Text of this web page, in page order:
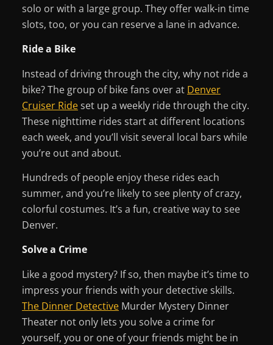
solo or with a large group. They offer walk-in time
slots, too, or you can reserve a lane in advance.
Ride a Bike
Instead of driving through the city, why not ride a
bike? The group of bike fans over at Denver
Cruiser Rideset up a weekly ride through the city.
These nighttime rides start at different locations
each week, and you’ll visit several local bars while
you’re out and about.
Hundreds of people enjoy these rides each
summer, and you’re likely to see plenty of crazy,
colorful costumes. It’s a fun, creative way to see
Denver.
Solve a Crime
Like a good mystery? If so, then maybe it’s time to
impress your friends with your detective skills.
The Dinner Detective Murder Mystery Dinner
Theater not only lets you solve a crime for
yourself, you or one of your friends might be in